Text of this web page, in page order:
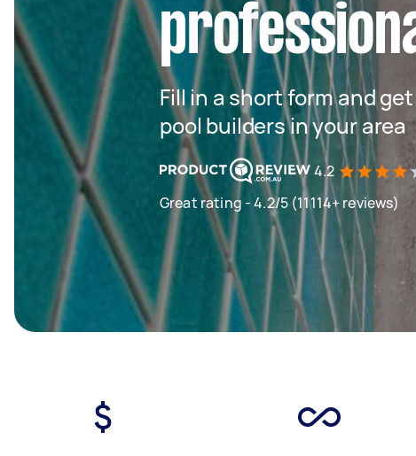
Fill in a short form and
pool builders in your area
4.2
Great rating - 4.2/5 (11114+ reviews)